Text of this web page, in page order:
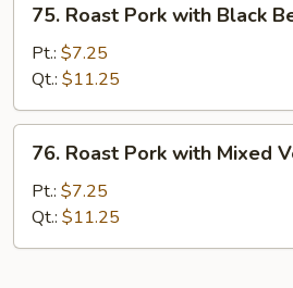
Roast
Pork
with
Black
Bean
Sauce
75. Roast Pork with Black
Pt.: $7.25
Qt.: $11.25
Roast
Pork
with
Mixed
76. Roast Pork with Mixed
Pt.: $7.25
Qt.: $11.25